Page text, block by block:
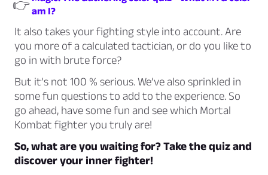
👉am I?
It also takes your fighting style into account. Are
you more of a calculated tactician, or do you like to
go in with brute force?
But it’s not 100 % serious. We’ve also sprinkled in
some fun questions to add to the experience. So
go ahead, have some fun and see which Mortal
Kombat fighter you truly are!
So, what are you waiting for? Take the quiz and
discover your inner fighter!